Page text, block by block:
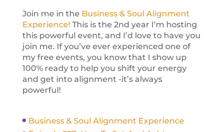
Join me in the Business & Soul Alignment
Experience! This is the 2nd year I’m hosting
this powerful event, and I’d love to have you
join me. If you’ve ever experienced one of
my free events, you know that I show up
100% ready to help you shift your energy
and get into alignment -it’s always
powerful!
Business & Soul Alignment Experience